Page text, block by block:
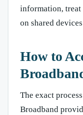
information, treat
on shared
How to
The exact
Broadband